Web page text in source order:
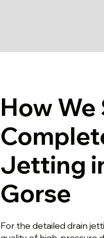
How
Jetting
Gorse
For the detailed drain